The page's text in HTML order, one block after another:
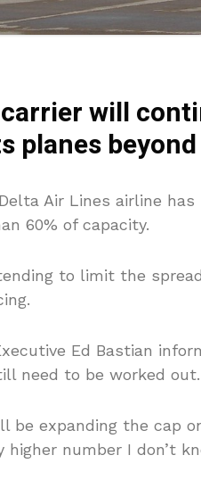
will
planes
Air Lines airline
60% of capacity.
to limit the
Ed Bastian
need to be worked out.
be expanding the cap
higher number I don’t